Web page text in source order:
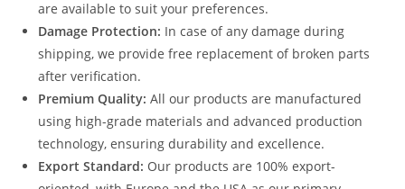
are available to suit your preferences.
Damage Protection: In case of any damage during
shipping, we provide free replacement of broken parts
after verification.
Premium Quality: All our products are manufactured
using high-grade materials and advanced production
technology, ensuring durability and excellence.
Export Standard: Our products are 100% export-